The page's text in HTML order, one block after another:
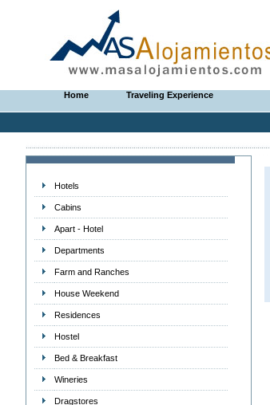
Home Traveling Experience
Hotels
Cabins
Apart - Hotel
Departments
Farm and Ranches
House Weekend
Residences
Hostel
Bed & Breakfast
Wineries
Dragstores